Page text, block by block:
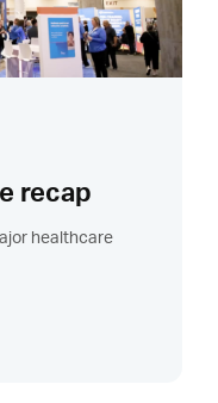
recap
healthcare